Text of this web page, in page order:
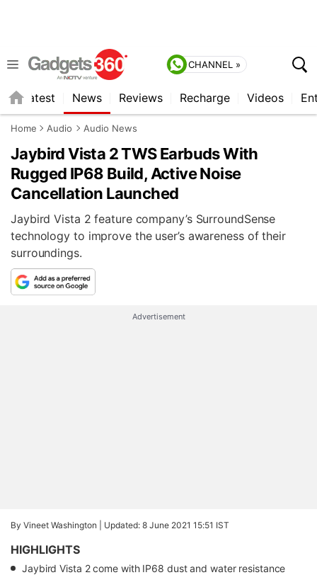
CHANNEL »
Latest News Reviews Recharge Videos
Home Audio Audio News
Jaybird Vista 2 TWS Earbuds With
Rugged IP68 Build, Active Noise
Cancellation Launched
Jaybird Vista 2 feature company’s SurroundSense
technology to improve the user’s awareness of their
surroundings.
Advertisement
By Vineet Washington | Updated: 8 June 2021 15:51 IST
HIGHLIGHTS
Jaybird Vista 2 come with IP68 dust and water resistance